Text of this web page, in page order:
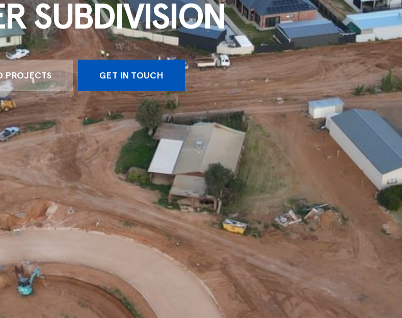
SUBDIVISION
PROJECTS GET IN TOUCH